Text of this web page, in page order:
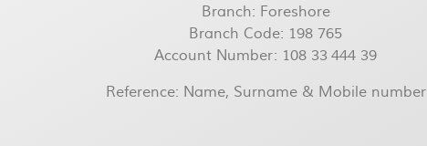
Branch: Foreshore
Branch Code: 198 765
Account Number: 108 33 444 39
Reference: Name, Surname & Mobile number